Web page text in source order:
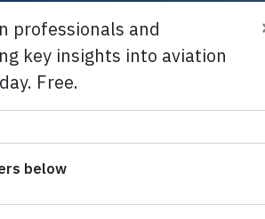
takeoff with aircraft on short
Airbus A321-200, registration F-
professionals and
key insights into aviation
Free.
below